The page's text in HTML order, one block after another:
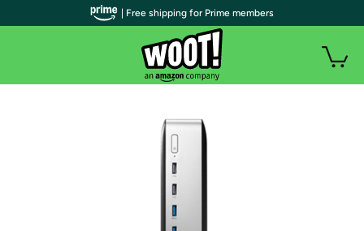
| Free shipping for Prime members